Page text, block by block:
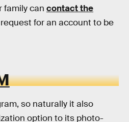
family can contact the
for an account to be
so naturally it also
option to its photo-